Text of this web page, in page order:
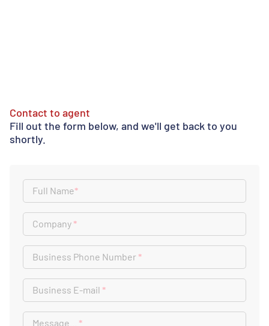
Contact to agent
Fill out the form below, and we'll get back to you
shortly.
Full Name*
Company*
Business Phone Number*
Business E-mail *
Message... *